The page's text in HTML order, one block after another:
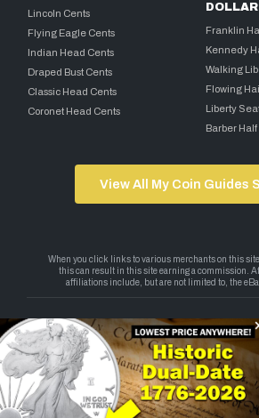
Lincoln Cents
Flying Eagle Cents
Indian Head Cents
Draped Bust Cents
Classic Head Cents
Coronet Head Cents
Franklin
Kennedy
Walking
Flowing
Liberty
Barber
View All My Coin Guides
Copyright 2026 — My Coin Guides. All